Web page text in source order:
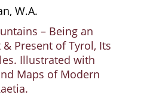
W.A.
– Being an
Present of Tyrol, Its
Illustrated with
Maps of Modern